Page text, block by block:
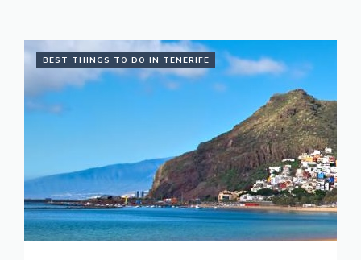
BEST THINGS TO DO IN TENERIFE